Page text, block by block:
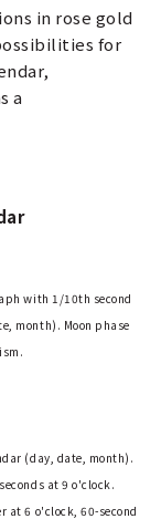
in rose gold
for
a
with 1/10th second
month). Moon phase
(day, date, month).
at 9 o'clock.
at 6 o'clock, 60-second